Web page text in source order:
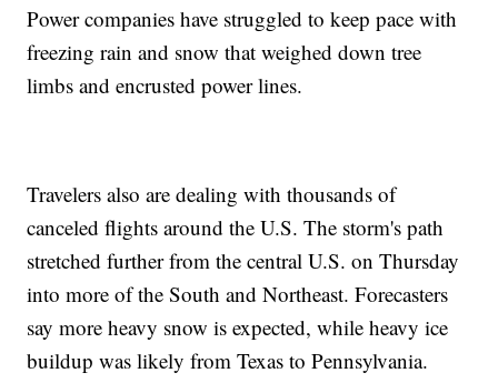
Power companies have struggled to keep pace with
freezing rain and snow that weighed down tree
limbs and encrusted power lines.
Travelers also are dealing with thousands of
canceled flights around the U.S. The storm's path
stretched further from the central U.S. on Thursday
into more of the South and Northeast. Forecasters
say more heavy snow is expected, while heavy ice
buildup was likely from Texas to Pennsylvania.